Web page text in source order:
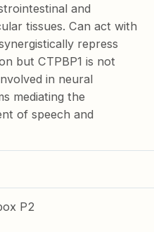
and
tissues. Can act with
repress
but CTPBP1 is not
in neural
mediating the
of speech and
P2